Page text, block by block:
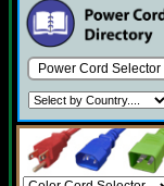
Power Cord Selector